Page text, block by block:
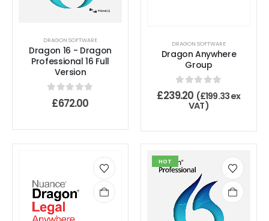
DRAGON SOFTWARE
Dragon 16 - Dragon
Professional 16 Full
Version
0out of 5
£672.00
DRAGON SOFTWARE
Dragon Anywhere
Group
0 out of 5
£239.20 (£199.33ex
VAT)
HOT